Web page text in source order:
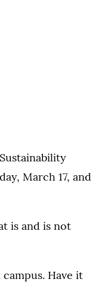
March 17, and
is and is not
Have it